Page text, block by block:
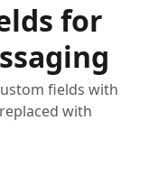
for
fields with
with